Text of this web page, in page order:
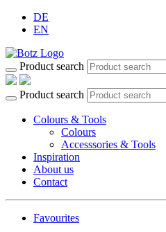
DE
EN
Product search
Product search
Colours & Tools
Colours
Accesssories & Tools
Inspiration
About us
Contact
Favourites